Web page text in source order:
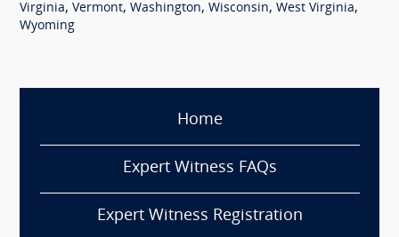
Virginia, Vermont, Washington, Wisconsin, West Virginia,
Wyoming
Home
Expert Witness FAQs
Expert Witness Registration